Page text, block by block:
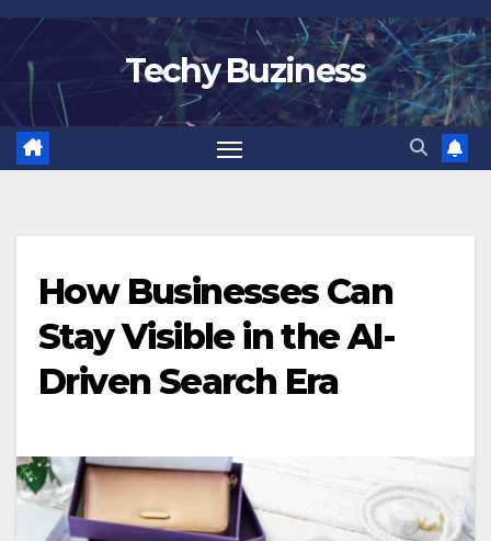
Skip
content
Techy Buziness
How Businesses Can
Stay Visible in the AI-
Driven Search Era